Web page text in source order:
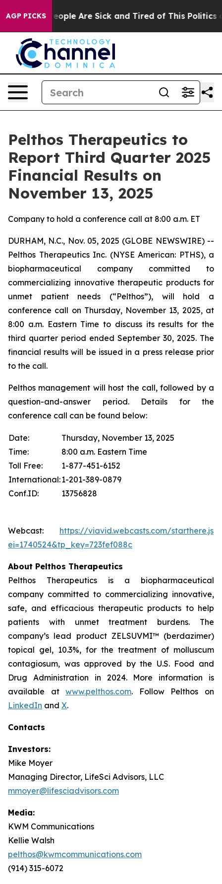
AGP PICKS
Win: “People Are Sick and Tired of This Politics of
Pelthos Therapeutics to
Report Third Quarter 2025
Financial Results on
November 13, 2025
Company to hold a conference call at 8:00 a.m. ET
DURHAM, N.C., Nov. 05, 2025 (GLOBE NEWSWIRE) --
Pelthos Therapeutics Inc. (NYSE American: PTHS), a
biopharmaceutical company committed to
commercializing innovative therapeutic products for
unmet patient needs (“Pelthos”), will hold a
conference call on Thursday, November 13, 2025, at
8:00 a.m. Eastern Time to discuss its results for the
third quarter period ended September 30, 2025. The
financial results will be issued in a press release prior
to the call.
Pelthos management will host the call, followed by a
question-and-answer period. Details for the
conference call can be found below:
Date:
Time:
Toll Free:
International:
Conf.ID:
Thursday, November 13, 2025
8:00 a.m. Eastern Time
1-877-451-6152
1-201-389-0879
13756828
Webcast: https://viavid.webcasts.com/
ei=1740524&tp_key=723fef088c
About Pelthos Therapeutics
Pelthos Therapeutics is a biopharmaceutical
company committed to commercializing innovative,
safe, and efficacious therapeutic products to help
patients with unmet treatment burdens. The
company’s lead product ZELSUVMI™ (berdazimer)
topical gel, 10.3%, for the treatment of molluscum
contagiosum, was approved by the U.S. Food and
Drug Administration in 2024. More information is
available atwww.pelthos.com. Follow Pelthos on
LinkedIn and X.
Contacts
Investors:
Mike Moyer
Managing Director, LifeSci Advisors, LLC
mmoyer@lifesciadvisors.com
Media:
KWM Communications
Kellie Walsh
pelthos@kwmcommunications.com
(914) 315-6072